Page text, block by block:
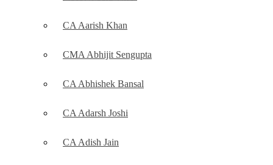
CA Aarish Khan
CMA Abhijit Sengupta
CA Abhishek Bansal
CA Adarsh Joshi
CA Adish Jain